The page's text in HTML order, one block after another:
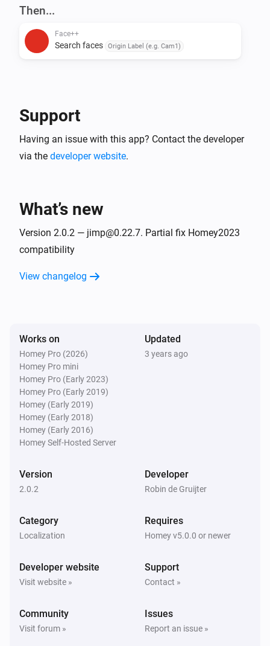
Then...
Face++
Search faces Origin Label (e.g. Cam1)
Support
Having an issue with this app? Contact the developer
via the developer website.
What’s new
Version 2.0.2 — jimp@0.22.7. Partial fix Homey2023
compatibility
View changelog
Works on
Homey Pro (2026)
Homey Pro mini
Homey Pro (Early 2023)
Homey Pro (Early 2019)
Homey (Early 2019)
Homey (Early 2018)
Homey (Early 2016)
Homey Self-Hosted Server
Updated
3 years ago
Version
2.0.2
Developer
Robin de Gruijter
Category
Localization
Requires
Homey v5.0.0 or newer
Developer website
Visit website »
Support
Contact »
Community
Visit forum »
Issues
Report an issue »